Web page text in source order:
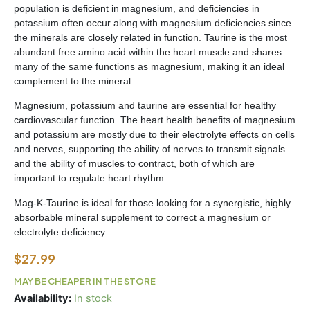
population is deficient in magnesium, and deficiencies in
potassium often occur along with magnesium deficiencies since
the minerals are closely related in function. Taurine is the most
abundant free amino acid within the heart muscle and shares
many of the same functions as magnesium, making it an ideal
complement to the mineral.
Magnesium, potassium and taurine are essential for healthy
cardiovascular function. The heart health benefits of magnesium
and potassium are mostly due to their electrolyte effects on cells
and nerves, supporting the ability of nerves to transmit signals
and the ability of muscles to contract, both of which are
important to regulate heart rhythm.
Mag-K-Taurine is ideal for those looking for a synergistic, highly
absorbable mineral supplement to correct a magnesium or
electrolyte deficiency
$27.99
MAY BE CHEAPER IN THE STORE
Availability: In stock
Mag-